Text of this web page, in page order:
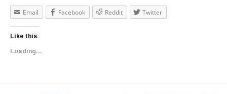
Email Facebook Reddit Twitter
Like this:
Loading...